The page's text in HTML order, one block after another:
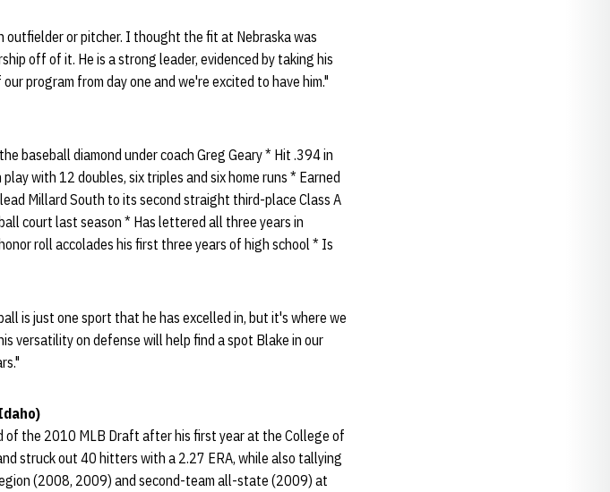
or pitcher. I thought the fit at Nebraska was
off of it. He is a strong leader, evidenced by taking his
program from day one and we're excited to have him."
baseball diamond under coach Greg Geary * Hit .394 in
with 12 doubles, six triples and six home runs * Earned
Millard South to its second straight third-place Class A
court last season * Has lettered all three years in
roll accolades his first three years of high school * Is
is just one sport that he has excelled in, but it's where we
versatility on defense will help find a spot Blake in our
of the 2010 MLB Draft after his first year at the College of
struck out 40 hitters with a 2.27 ERA, while also tallying
(2008, 2009) and second-team all-state (2009) at